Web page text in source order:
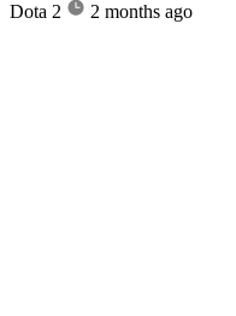
Dota 2
2 months ago